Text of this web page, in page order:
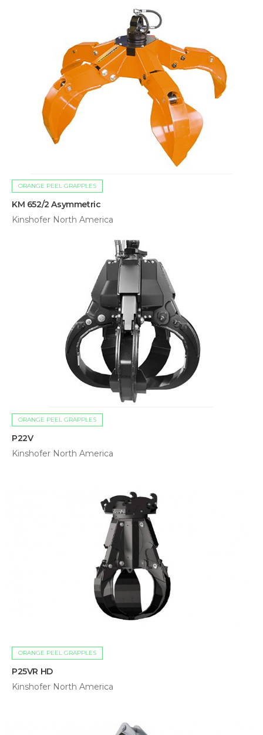
ORANGE PEEL GRAPPLES
KM 652/2 Asymmetric
Kinshofer North America
ORANGE PEEL GRAPPLES
P22V
Kinshofer North America
ORANGE PEEL GRAPPLES
P25VR HD
Kinshofer North America